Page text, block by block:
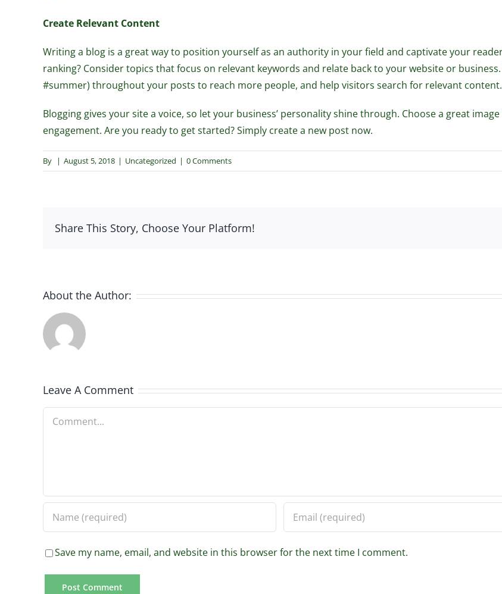
Create Relevant Content
Writing a blog is a great way to position yourself as an authority in your field and captivate your
ranking? Consider topics that focus on relevant keywords and relate back to your website or
#summer) throughout your posts to reach more people, and help visitors search for relevant content.
Blogging gives your site a voice, so let your business’ personality shine through. Choose a great
engagement. Are you ready to get started? Simply create a new post now.
By | August 5, 2018 | Uncategorized | 0 Comments
Share This Story, Choose Your Platform!
About the Author:
Leave A Comment
Comment
Save my name, email, and website in this browser for the next time I comment.